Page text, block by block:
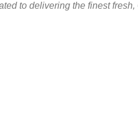
to delivering the finest